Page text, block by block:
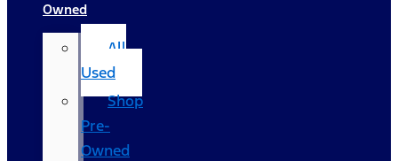
Owned
All
Used
Shop
Pre-
Owned